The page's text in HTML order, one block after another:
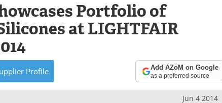
Portfolio of
at LIGHTFAIR
Profile Add AZoM on Google
as a preferred source
Jun 4 2014